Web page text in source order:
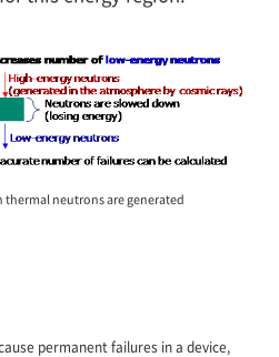
thermal neutrons are generated
permanent failures in a device,